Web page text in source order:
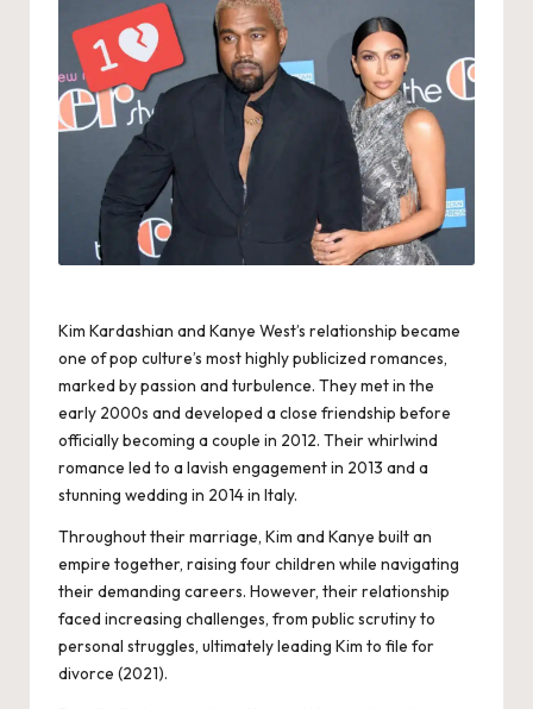
Kim Kardashian and Kanye West’s relationship became
one of pop culture’s most highly publicized romances,
marked by passion and turbulence. They met in the
early 2000s and developed a close friendship before
officially becoming a couple in 2012. Their whirlwind
romance led to a lavish engagement in 2013 and a
stunning wedding in 2014 in Italy.
Throughout their marriage, Kim and Kanye built an
empire together, raising four children while navigating
their demanding careers. However, their relationship
faced increasing challenges, from public scrutiny to
personal struggles, ultimately leading Kim to file for
divorce (2021).